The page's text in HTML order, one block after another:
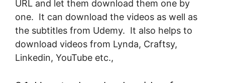
URL and let them download them one by
one. It can download the videos as well as
the subtitles from Udemy. It also helps to
download videos from Lynda, Craftsy,
Linkedin, YouTube etc.,